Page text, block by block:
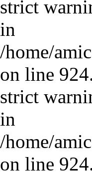
strict
in
/home/
on line
strict
in
/home/
on line